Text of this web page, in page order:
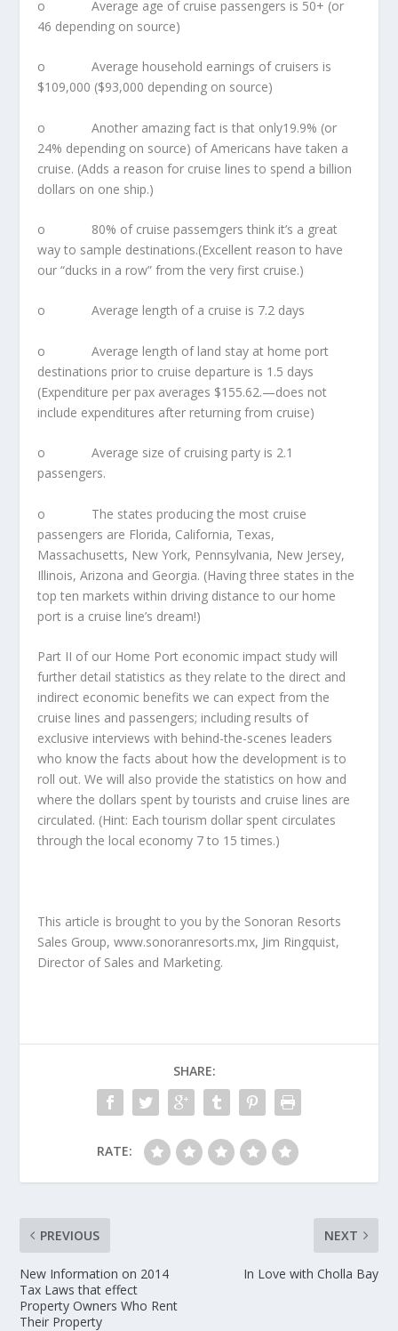
o Average age of cruise passengers is 50+ (or
46 depending on source)
o Average household earnings of cruisers is
$109,000 ($93,000 depending on source)
o Another amazing fact is that only19.9% (or
24% depending on source) of Americans have taken a
cruise. (Adds a reason for cruise lines to spend a billion
dollars on one ship.)
o 80% of cruise passemgers think it’s a great
way to sample destinations.(Excellent reason to have
our “ducks in a row” from the very first cruise.)
o Average length of a cruise is 7.2 days
o Average length of land stay at home port
destinations prior to cruise departure is 1.5 days
(Expenditure per pax averages $155.62.—does not
include expenditures after returning from cruise)
o Average size of cruising party is 2.1
passengers.
o The states producing the most cruise
passengers are Florida, California, Texas,
Massachusetts, New York, Pennsylvania, New Jersey,
Illinois, Arizona and Georgia. (Having three states in the
top ten markets within driving distance to our home
port is a cruise line’s dream!)
Part II of our Home Port economic impact study will
further detail statistics as they relate to the direct and
indirect economic benefits we can expect from the
cruise lines and passengers; including results of
exclusive interviews with behind-the-scenes leaders
who know the facts about how the development is to
roll out. We will also provide the statistics on how and
where the dollars spent by tourists and cruise lines are
circulated. (Hint: Each tourism dollar spent circulates
through the local economy 7 to 15 times.)
This article is brought to you by the Sonoran Resorts
Sales Group, www.sonoranresorts.mx, Jim Ringquist,
Director of Sales and Marketing.
SHARE:
RATE:
PREVIOUS
New Information on 2014
Tax Laws that effect
Property Owners Who Rent
Their Property
NEXT
In Love with Cholla Bay